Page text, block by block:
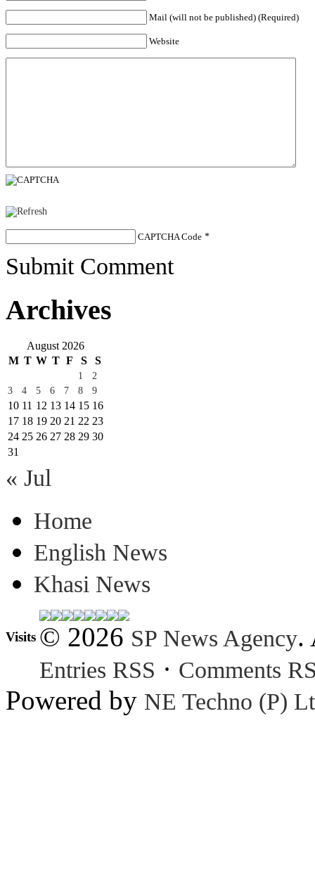
Mail (will not be published) (Required)
Website
CAPTCHA Code *
Submit Comment
Archives
August 2026
M T W T F S S
1
2
3
4 5 6 7 8 9
10 11 12 13 14 15 16
17 18 19 20 21 22 23
24 25 26 27 28 29 30
31
« Jul
Home
English News
Khasi News
Visits © 2026 SP News Agency.
Entries RSS · Comments
Powered by NE Techno (P)